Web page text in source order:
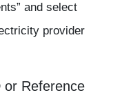
and select
provider
or Reference